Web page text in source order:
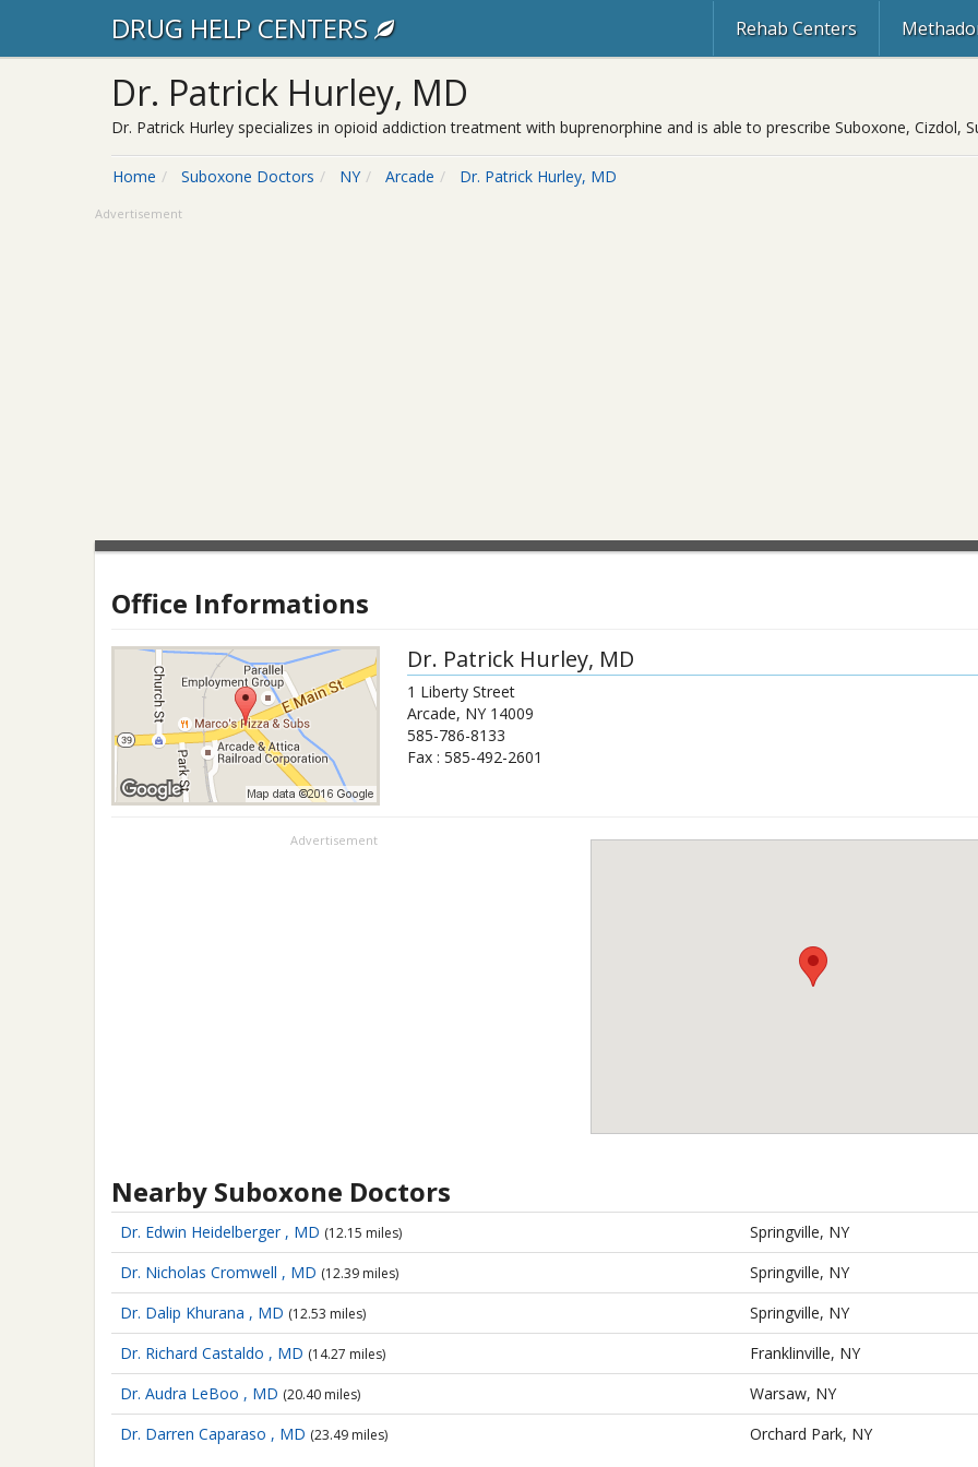
DRUG HELP CENTERS Rehab Centers
Dr. Patrick Hurley, MD
Dr. Patrick Hurley specializes in opioid addiction treatment with buprenorphine and is able to prescribe Suboxone, Cizdol,
Home Suboxone Doctors NY Arcade Dr. Patrick Hurley, MD
Advertisement
Office Informations
Dr. Patrick Hurley, MD
1 Liberty Street
Arcade, NY 14009
585-786-8133
Fax : 585-492-2601
Advertisement
Nearby Suboxone Doctors
Dr. Edwin Heidelberger , MD (12.15 miles)
Springville, NY
Dr. Nicholas Cromwell , MD (12.39 miles)
Springville, NY
Dr. Dalip Khurana , MD (12.53 miles)
Springville, NY
Dr. Richard Castaldo , MD (14.27 miles)
Franklinville, NY
Dr. Audra LeBoo , MD (20.40 miles)
Warsaw, NY
Dr. Darren Caparaso , MD (23.49 miles) Orchard Park, NY